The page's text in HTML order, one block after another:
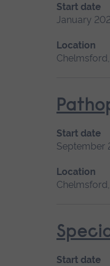
Start date
January
Location
Start date
September
Location
Start date